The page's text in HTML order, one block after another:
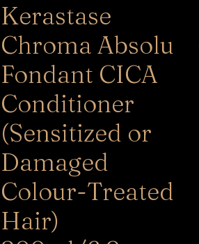
Kerastase
Chroma Absolu
Fondant CICA
Conditioner
(Sensitized or
Damaged
Colour-Treated
Hair)